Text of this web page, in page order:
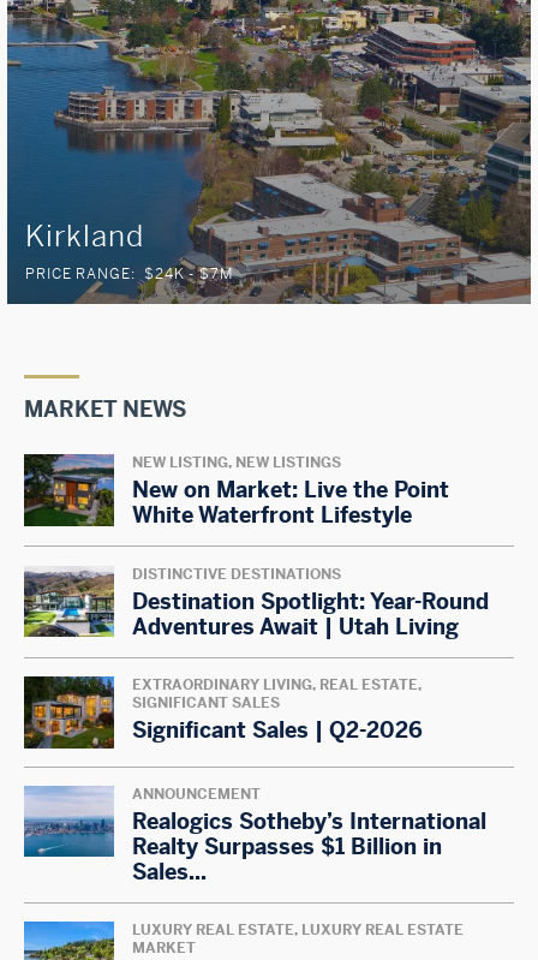
MARKET NEWS
NEW LISTING, NEW LISTINGS
New on Market: Live the Point
White Waterfront Lifestyle
DISTINCTIVE DESTINATIONS
Destination Spotlight: Year-Round
Adventures Await | Utah Living
EXTRAORDINARY LIVING, REAL ESTATE,
SIGNIFICANT SALES
Significant Sales | Q2-2026
ANNOUNCEMENT
Realogics Sotheby’s International
Realty Surpasses $1 Billion in
Sales...
LUXURY REAL ESTATE, LUXURY REAL ESTATE
MARKET
Kirkland
PRICE RANGE: $24K - $7M